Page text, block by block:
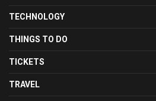
TECHNOLOGY
THINGS TO DO
TICKETS
TRAVEL